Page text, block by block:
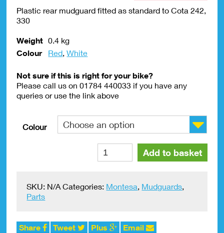
Plastic rear mudguard fitted as standard to Cota 242,
330
Weight 0.4 kg
Colour Red,White
Not sure if this is right for your bike?
Please call us on 01784 440033 if you have any
queries or use the link above
Colour
Rear
Mudguard
242,
Add to basket
SKU: N/A Categories: Montesa, Mudguards,
Parts
Share Tweet Plus Email